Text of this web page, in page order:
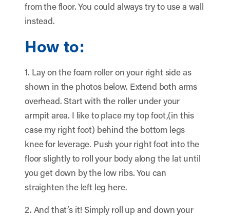
from the floor. You could always try to use a wall
instead.
How to:
1. Lay on the foam roller on your right side as
shown in the photos below. Extend both arms
overhead. Start with the roller under your
armpit area. I like to place my top foot,(in this
case my right foot) behind the bottom legs
knee for leverage. Push your right foot into the
floor slightly to roll your body along the lat until
you get down by the low ribs. You can
straighten the left leg here.
2. And that’s it! Simply roll up and down your